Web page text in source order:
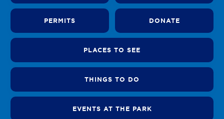
PERMITS DONATE
PLACES TO SEE
THINGS TO DO
EVENTS AT THE PARK